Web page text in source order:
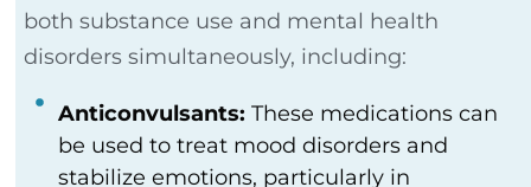
both substance use and mental health
disorders simultaneously, including:
Anticonvulsants: These medications can
be used to treat mood disorders and
stabilize emotions, particularly in